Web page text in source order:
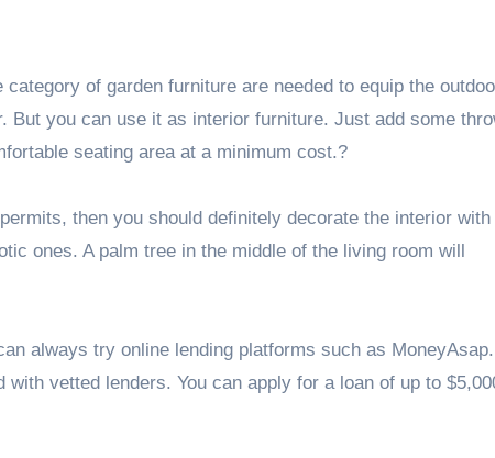
of garden furniture are needed to equip the
But you can use it as interior furniture. Just add some
seating area at a minimum cost.?
then you should definitely decorate the interior
ones. A palm tree in the middle of the living room will
always try online lending platforms such as
vetted lenders. You can apply for a loan of up to